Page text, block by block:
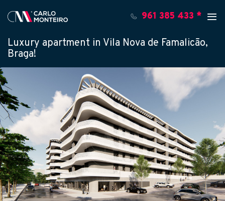
961 385 433 *
Luxury apartment in Vila Nova de Famalicão,
Braga!